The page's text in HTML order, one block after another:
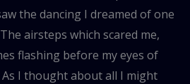
the dancing I dreamed of one
airsteps which scared me,
flashing before my eyes of
I thought about all I might